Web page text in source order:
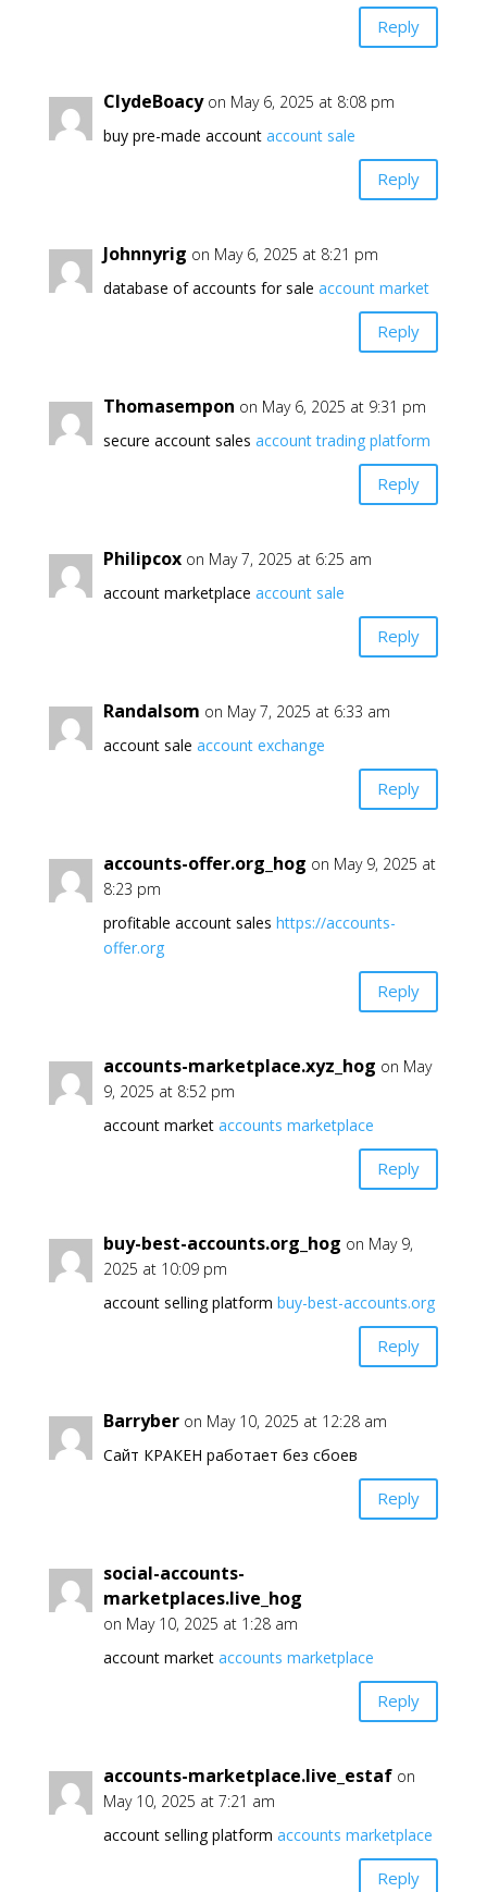
Reply
ClydeBoacy on May 6, 2025 at 8:08 pm
buy pre-made account account sale
Reply
Johnnyrig on May 6, 2025 at 8:21 pm
database of accounts for sale account market
Reply
Thomasempon on May 6, 2025 at 9:31 pm
secure account sales account trading platform
Reply
Philipcox on May 7, 2025 at 6:25 am
account marketplace account sale
Reply
Randalsom on May 7, 2025 at 6:33 am
account sale account exchange
Reply
accounts-offer.org_hog on May 9, 2025 at
8:23 pm
profitable account sales https://accounts-
offer.org
Reply
accounts-marketplace.xyz_hog on May
9, 2025 at 8:52 pm
account market accounts marketplace
Reply
buy-best-accounts.org_hog on May 9,
2025 at 10:09 pm
account selling platform buy-best-accounts.org
Reply
Barryber on May 10, 2025 at 12:28 am
Сайт КРАКЕН работает без сбоев
Reply
social-accounts-
marketplaces.live_hog
on May 10, 2025 at 1:28 am
account market accounts marketplace
Reply
accounts-marketplace.live_estaf on
May 10, 2025 at 7:21 am
account selling platform accounts marketplace
Reply